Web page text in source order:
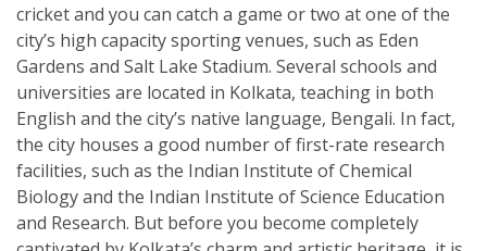
cricket and you can catch a game or two at one of the
city’s high capacity sporting venues, such as Eden
Gardens and Salt Lake Stadium. Several schools and
universities are located in Kolkata, teaching in both
English and the city’s native language, Bengali. In fact,
the city houses a good number of first-rate research
facilities, such as the Indian Institute of Chemical
Biology and the Indian Institute of Science Education
and Research. But before you become completely